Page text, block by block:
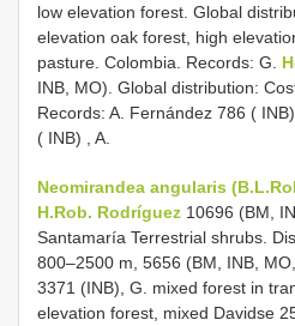
low elevation forest. Global
elevation oak forest, high
pasture. Colombia. Records: G.
INB, MO). Global distribution:
Records: A. Fernández 786 ( INB)
( INB) , A.
Neomirandea angularis
H.Rob. Rodríguez 10696 (BM,
Santamaría Terrestrial shrubs.
800–2500 m, 5656 (BM, INB,
3371 (INB), G. mixed forest in
elevation forest, mixed Davidse